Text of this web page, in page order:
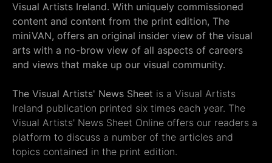
Visual Artists Ireland. With uniquely commissioned
content and content from the print edition, The
miniVAN, offers an original insider view of the visual
arts with a no-brow view of all aspects of careers
and views that make up our visual community.
The Visual Artists' News Sheet is a Visual Artists
Ireland publication printed six times each year. The
Visual Artists' News Sheet Online offers our readers a
platform to discuss a number of the articles and
topics contained in the print edition.